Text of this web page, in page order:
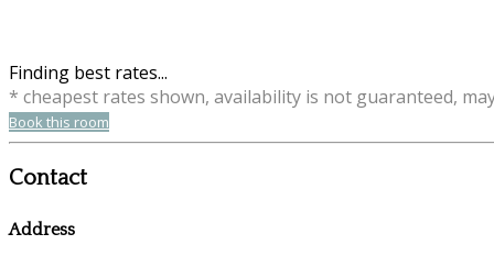
Finding best rates...
* cheapest rates shown, availability is not guaranteed,
Book this room
Contact
Address